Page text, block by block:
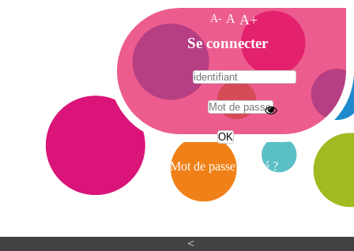
<
A- A A+
A
c
c
e
i
Se connecter
Mot de passe oublié ?
A
e